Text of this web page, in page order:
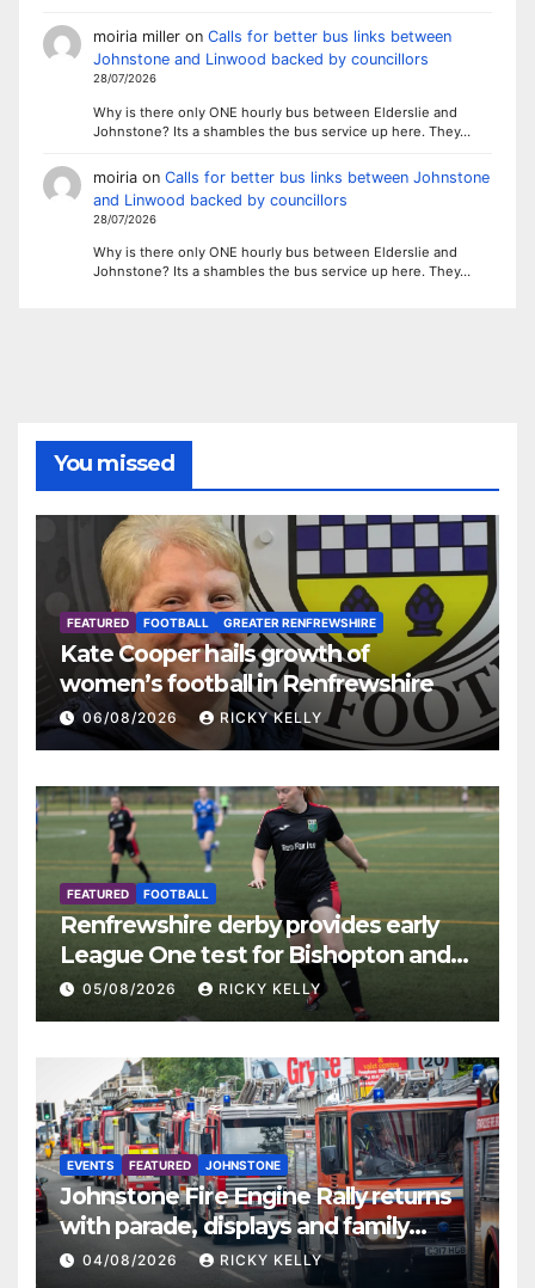
moiria milleron Calls for better bus links between
Johnstone and Linwood backed by councillors
28/07/2026
Why is there only ONE hourly bus between Elderslie and
Johnstone? Its a shambles the bus service up here. They…
moiriaon Calls for better bus links between Johnstone
and Linwood backed by councillors
28/07/2026
Why is there only ONE hourly bus between Elderslie and
Johnstone? Its a shambles the bus service up here. They…
You missed
FEATURED FOOTBALL GREATER RENFREWSHIRE
Kate Cooper hails growth of
women’s football in Renfrewshire
06/08/2026 RICKY KELLY
FEATURED FOOTBALL
Renfrewshire derby provides early
League One test for Bishopton and
St Mirren
05/08/2026 RICKY KELLY
EVENTS FEATURED JOHNSTONE
Johnstone Fire Engine Rally returns
with parade, displays and family
activities
04/08/2026 RICKY KELLY